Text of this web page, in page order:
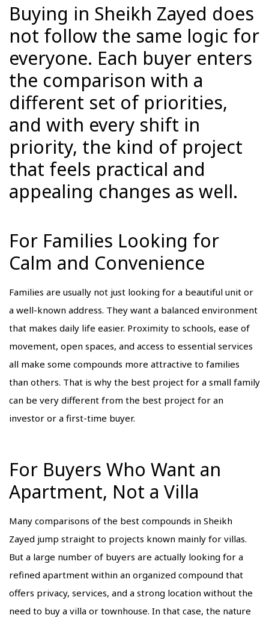
Buying in Sheikh Zayed does
not follow the same logic for
everyone. Each buyer enters
the comparison with a
different set of priorities,
and with every shift in
priority, the kind of project
that feels practical and
appealing changes as well.
For Families Looking for
Calm and Convenience
Families are usually not just looking for a beautiful unit or
a well-known address. They want a balanced environment
that makes daily life easier. Proximity to schools, ease of
movement, open spaces, and access to essential services
all make some compounds more attractive to families
than others. That is why the best project for a small family
can be very different from the best project for an
investor or a first-time buyer.
For Buyers Who Want an
Apartment, Not a Villa
Many comparisons of the best compounds in Sheikh
Zayed jump straight to projects known mainly for villas.
But a large number of buyers are actually looking for a
refined apartment within an organized compound that
offers privacy, services, and a strong location without the
need to buy a villa or townhouse. In that case, the nature